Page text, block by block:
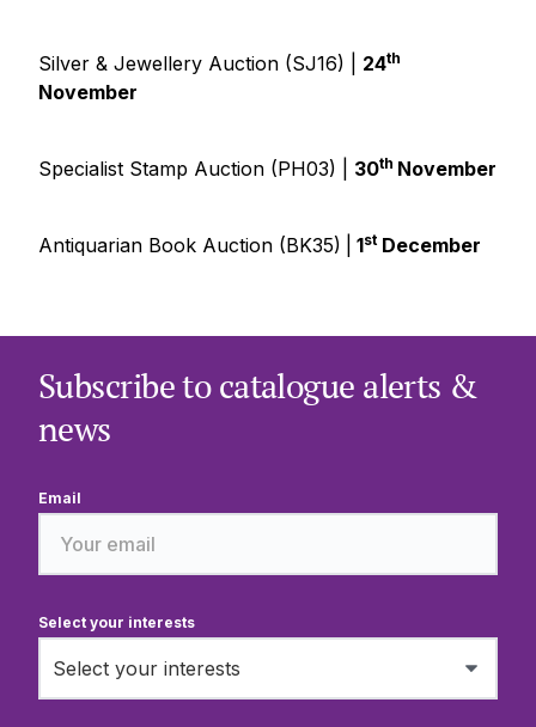
Silver & Jewellery Auction (SJ16) | 24th
November
Specialist Stamp Auction (PH03) | 30th November
Antiquarian Book Auction (BK35) 1stDecember
Subscribe to catalogue alerts &
news
Email
Select your interests
Select your interests